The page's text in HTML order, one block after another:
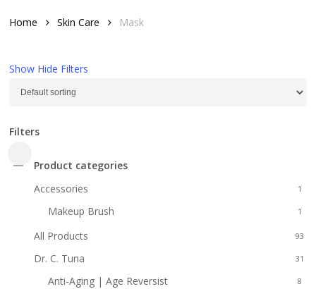
Home Skin Care Mask
Show Hide Filters
Filters
Close Product categories
Accessories
1
Makeup Brush 1
All Products 93
Dr. C. Tuna 31
Anti-Aging | Age Reversist 8